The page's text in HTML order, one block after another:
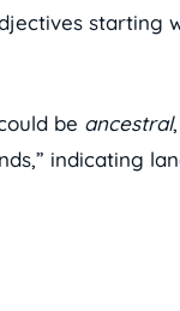
starting
be ancestral
indicating